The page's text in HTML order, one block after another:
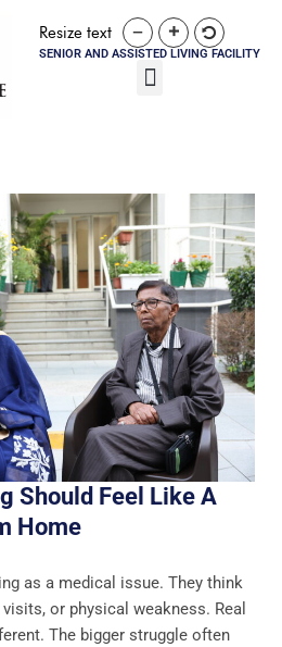
SENIOR AND ASSISTED LIVING FACILITY
Resize text
Should Feel Like A
Home
as a medical issue. They think
or physical weakness. Real
The bigger struggle often